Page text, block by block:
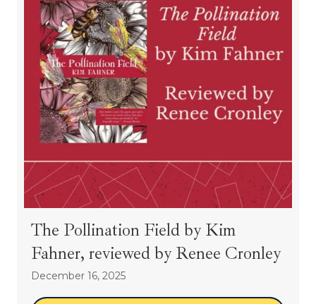
The Pollination Field by Kim
Fahner, reviewed by Renee Cronley
December 16, 2025